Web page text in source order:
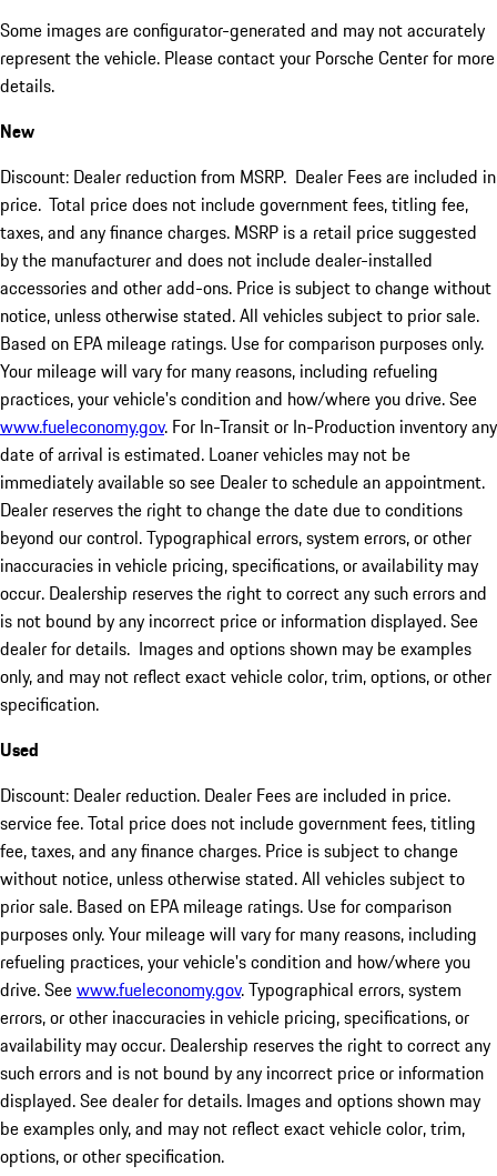
Some images are configurator-generated and may not accurately
represent the vehicle. Please contact your Porsche Center for more
details.
New
Discount: Dealer reduction from MSRP. Dealer Fees are included in
price. Total price does not include government fees, titling fee,
taxes, and any finance charges. MSRP is a retail price suggested
by the manufacturer and does not include dealer-installed
accessories and other add-ons. Price is subject to change without
notice, unless otherwise stated. All vehicles subject to prior sale.
Based on EPA mileage ratings. Use for comparison purposes only.
Your mileage will vary for many reasons, including refueling
practices, your vehicle's condition and how/where you drive. See
www.fueleconomy.gov. For In-Transit or In-Production inventory any
date of arrival is estimated. Loaner vehicles may not be
immediately available so see Dealer to schedule an appointment.
Dealer reserves the right to change the date due to conditions
beyond our control. Typographical errors, system errors, or other
inaccuracies in vehicle pricing, specifications, or availability may
occur. Dealership reserves the right to correct any such errors and
is not bound by any incorrect price or information displayed. See
dealer for details. Images and options shown may be examples
only, and may not reflect exact vehicle color, trim, options, or other
specification.
Used
Discount: Dealer reduction. Dealer Fees are included in price.
service fee. Total price does not include government fees, titling
fee, taxes, and any finance charges. Price is subject to change
without notice, unless otherwise stated. All vehicles subject to
prior sale. Based on EPA mileage ratings. Use for comparison
purposes only. Your mileage will vary for many reasons, including
refueling practices, your vehicle's condition and how/where you
drive. Seewww.fueleconomy.gov. Typographical errors, system
errors, or other inaccuracies in vehicle pricing, specifications, or
availability may occur. Dealership reserves the right to correct any
such errors and is not bound by any incorrect price or information
displayed. See dealer for details. Images and options shown may
be examples only, and may not reflect exact vehicle color, trim,
options, or other specification.